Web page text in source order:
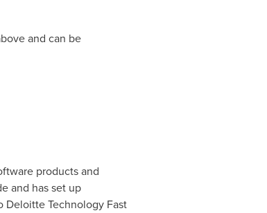
and can be
products and
and has set up
Deloitte Technology Fast